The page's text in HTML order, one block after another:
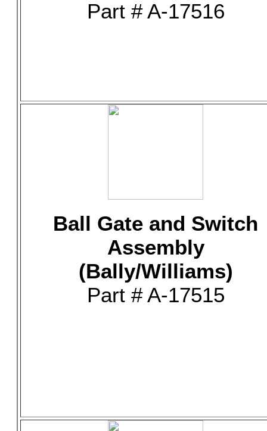
Part # A-17516
Ball Gate and Switch
Assembly
(Bally/Williams)
Part # A-17515